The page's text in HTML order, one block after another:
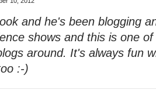
and he's been blogging
shows and this is one
around. It's always fun
:-)